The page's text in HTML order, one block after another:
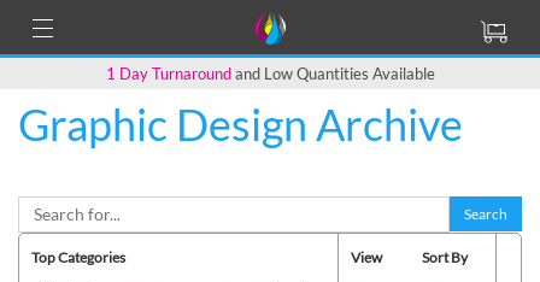
1 Day Turnaroundand Low Quantities Available
Graphic Design Archive
Search
Top Categories
View
Sort By